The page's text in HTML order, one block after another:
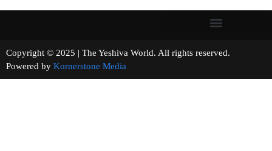
Copyright © 2025 | The Yeshiva World. All rights reserved.
Powered by Kornerstone Media